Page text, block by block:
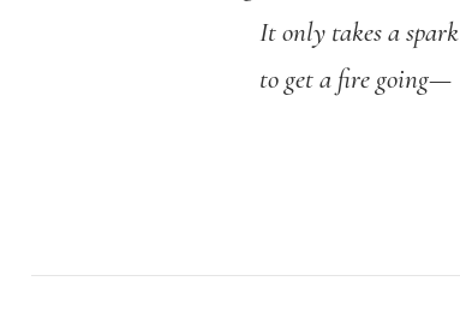
It only takes a spark
to get a fire going—